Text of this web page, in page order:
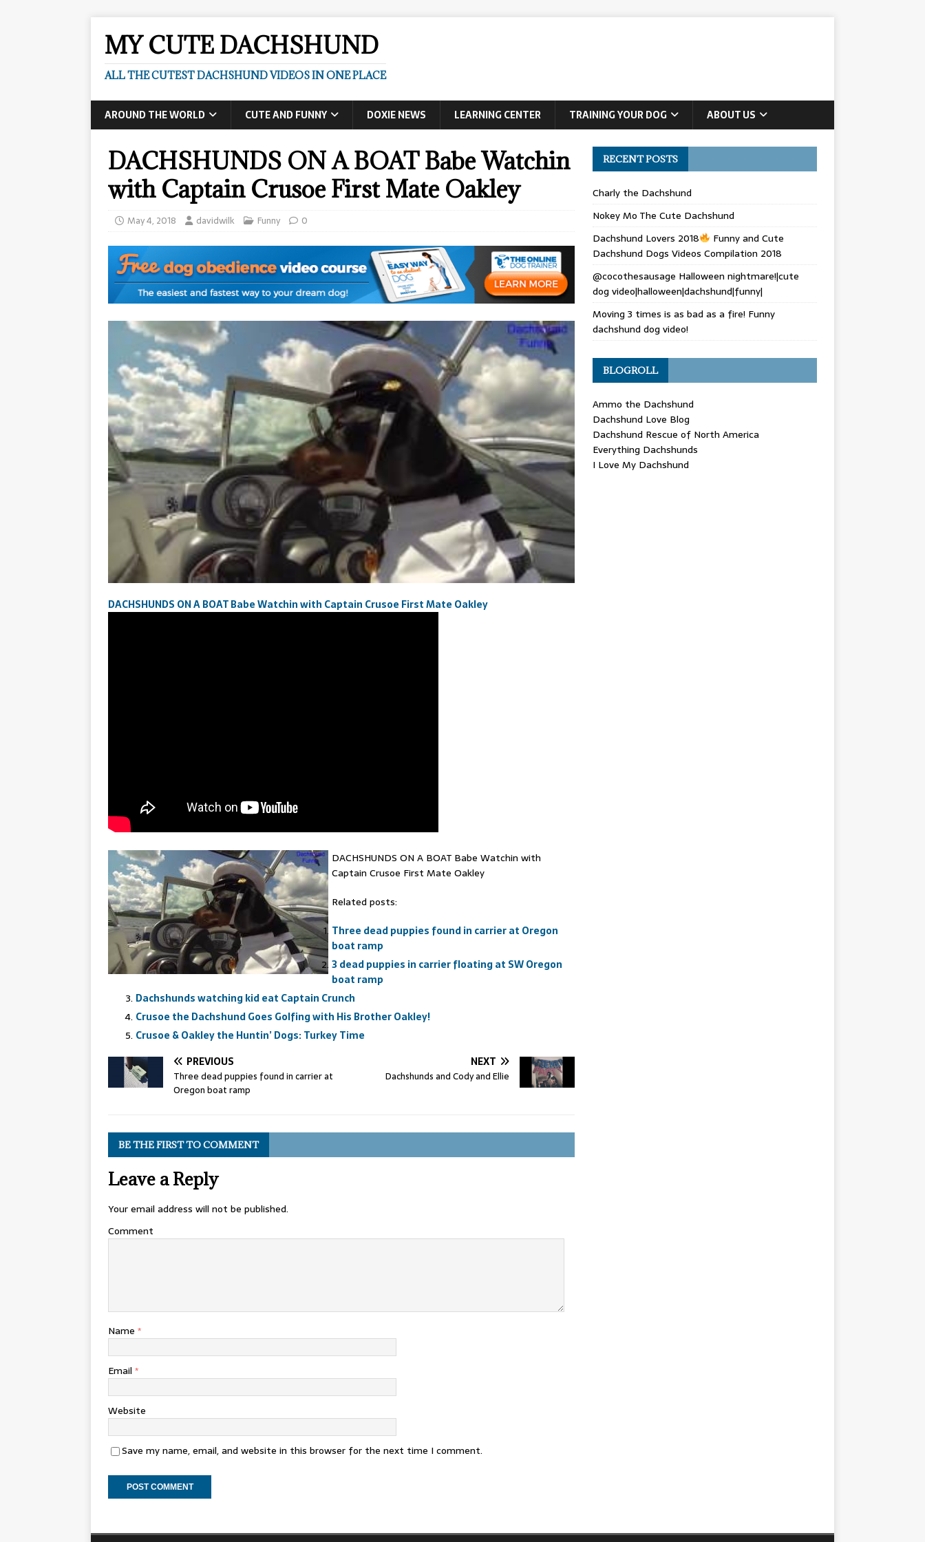
MY CUTE DACHSHUND
ALL THE CUTEST DACHSHUND VIDEOS IN ONE PLACE
AROUND THE WORLD CUTE AND FUNNY DOXIE NEWS LEARNING CENTER TRAINING YOUR DOG ABOUT US
DACHSHUNDS ON A BOAT Babe Watchin
with Captain Crusoe First Mate Oakley
May 4, 2018 davidwilk Funny 0
DACHSHUNDS ON A BOAT Babe Watchin with Captain Crusoe First Mate Oakley
DACHSHUNDS ON A BOAT Babe Watchin with
Captain Crusoe First Mate Oakley
Related posts:
Three dead puppies found in carrier at Oregon
boat ramp
3 dead puppies in carrier floating at SW Oregon
boat ramp
Dachshunds watching kid eat Captain Crunch
Crusoe the Dachshund Goes Golfing with His Brother Oakley!
Crusoe & Oakley the Huntin’ Dogs: Turkey Time
PREVIOUS
Three dead puppies found in carrier at
Oregon boat ramp
NEXT
Dachshunds and Cody and Ellie
BE THE FIRST TO COMMENT
Leave a Reply
Your email address will not be published.
Comment
Name *
Email *
Website
Save my name, email, and website in this browser for the next time I comment.
RECENT POSTS
Charly the Dachshund
Nokey Mo The Cute Dachshund
Dachshund Lovers 2018
Funny and Cute
Dachshund Dogs Videos Compilation 2018
@cocothesausage Halloween nightmare!|cute
dog video|halloween|dachshund|funny|
Moving 3 times is as bad as a fire! Funny
dachshund dog video!
BLOGROLL
Ammo the Dachshund
Dachshund Love Blog
Dachshund Rescue of North America
Everything Dachshunds
I Love My Dachshund